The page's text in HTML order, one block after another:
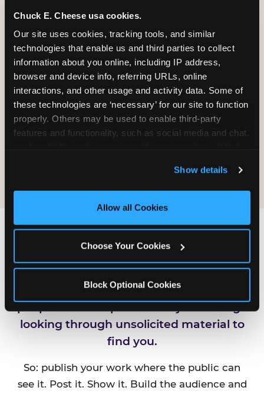
Chuck E. Cheese usa cookies.
Our site uses cookies, tracking tools, and similar
technologies that enable us and third parties to collect
information about you online, including IP address,
browser and device info, referring URLs, online
interactions, and other usage and activity data. Some of
these technologies are ‘necessary’ for our site to function
properly. Others may be used to enable third-party
features and functionality, such as social media and chat,
and measure and target content and ads, here and on
third party sites. Click ‘Allow All Cookies’ to use this
site with all cookies enabled, or click ‘Block Optional
Show details
Allow all Cookies
Choose Your Cookies
Block Optional Cookies
It will be destroyed, not returned. We
do not maintain a process for
retrieving, copying, or sending material
back.
Sending material does not create any
obligation on CEC's part — no review,
IF YOU WANT CEC TO
FIND YOU
CEC is always looking for new talented
looking through unsolicited material to
find you.
So: publish your work where the public can
see it. Post it. Show it. Build the audience and